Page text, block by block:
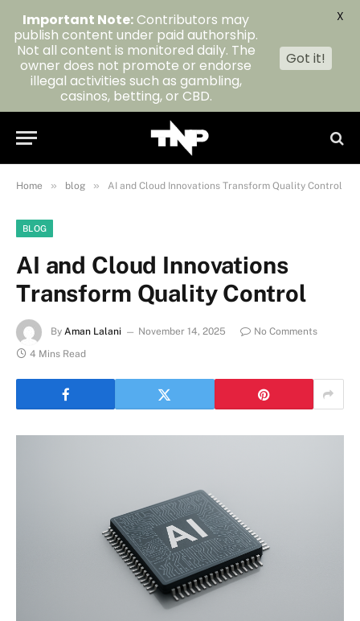
Home » blog » AI and Cloud Innovations Transform Quality Control
BLOG
AI and Cloud Innovations
Transform Quality Control
By Aman Lalani November 14, 2025
No Comments
4 Mins Read
Important Note:Contributors may
publish content under paid authorship.
Not all content is monitored daily. The
owner does not promote or endorse
illegal activities such as gambling,
casinos, betting, or CBD.
Got it!
X